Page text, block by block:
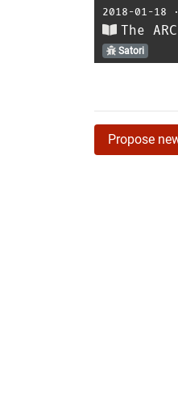
2018-01-18
The
Satori
Propose